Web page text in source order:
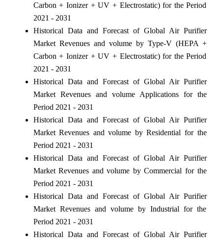
Carbon + Ionizer + UV + Electrostatic) for the Period
2021 - 2031
Historical Data and Forecast of Global Air Purifier
Market Revenues and volume by Type-V (HEPA +
Carbon + Ionizer + UV + Electrostatic) for the Period
2021 - 2031
Historical Data and Forecast of Global Air Purifier
Market Revenues and volume Applications for the
Period 2021 - 2031
Historical Data and Forecast of Global Air Purifier
Market Revenues and volume by Residential for the
Period 2021 - 2031
Historical Data and Forecast of Global Air Purifier
Market Revenues and volume by Commercial for the
Period 2021 - 2031
Historical Data and Forecast of Global Air Purifier
Market Revenues and volume by Industrial for the
Period 2021 - 2031
Historical Data and Forecast of Global Air Purifier